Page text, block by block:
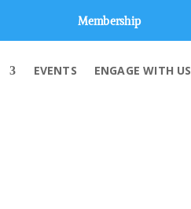
Membership
EVENTS ENGAGE WITH US